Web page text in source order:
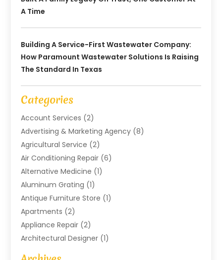
A Time
Building A Service-First Wastewater Company:
How Paramount Wastewater Solutions Is Raising
The Standard In Texas
Categories
Account Services (2)
Advertising & Marketing Agency (8)
Agricultural Service (2)
Air Conditioning Repair (6)
Alternative Medicine (1)
Aluminum Grating (1)
Antique Furniture Store (1)
Apartments (2)
Appliance Repair (2)
Architectural Designer (1)
Art Gallery